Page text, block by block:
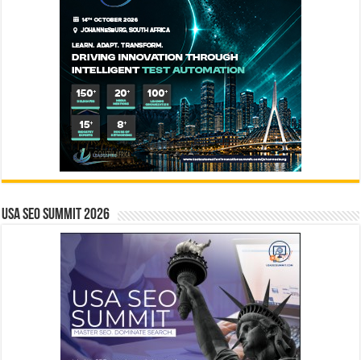
USA SEO SUMMIT 2026